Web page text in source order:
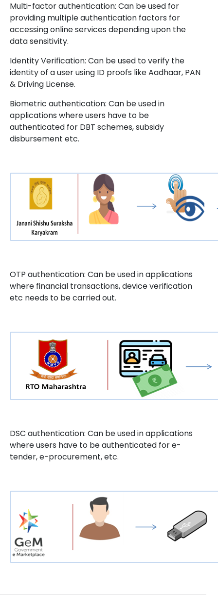
Multi-factor authentication: Can be used for
providing multiple authentication factors for
accessing online services depending upon the
data sensitivity.
Identity Verification: Can be used to verify the
identity of a user using ID proofs like Aadhaar, PAN
& Driving License.
Biometric authentication: Can be used in
applications where users have to be
authenticated for DBT schemes, subsidy
disbursement etc.
OTP authentication: Can be used in applications
where financial transactions, device verification
etc needs to be carried out.
DSC authentication: Can be used in applications
where users have to be authenticated for e-
tender, e-procurement, etc.